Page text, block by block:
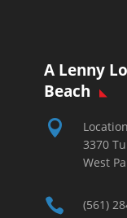
A Lenny
Beach

Location
3370
West
 (561)